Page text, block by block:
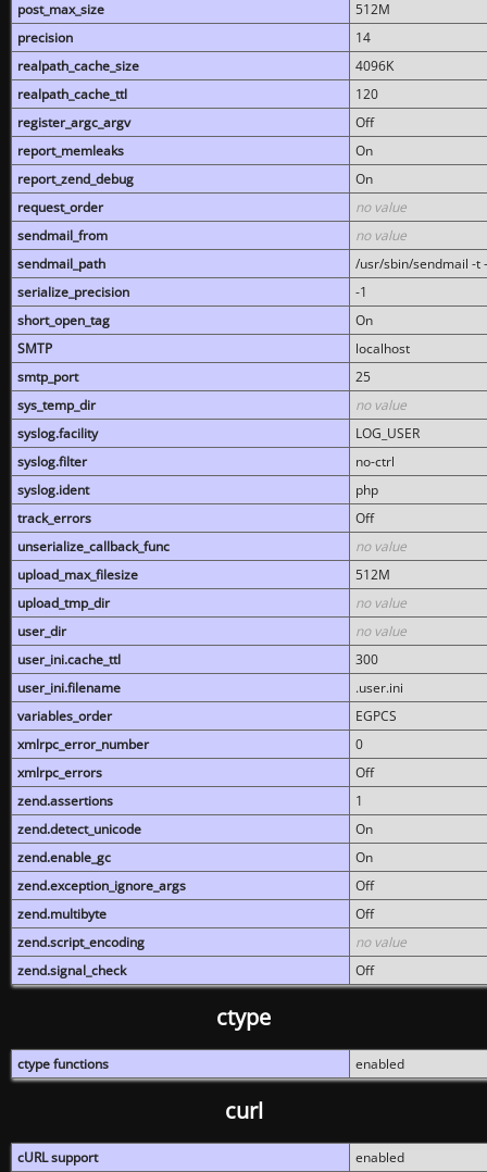
post_max_size
512M
precision
14
realpath_cache_size
4096K
realpath_cache_ttl
120
register_argc_argv
Off
report_memleaks
On
report_zend_debug
On
request_order
no value
sendmail_from
no value
sendmail_path
/usr/sbin/sendmail -t
serialize_precision
-1
short_open_tag
On
SMTP
localhost
smtp_port
25
sys_temp_dir
no value
syslog.facility
LOG_USER
syslog.filter
no-ctrl
syslog.ident
php
track_errors
Off
unserialize_callback_func
no value
upload_max_filesize
512M
upload_tmp_dir
no value
user_dir
no value
user_ini.cache_ttl
300
user_ini.filename
.user.ini
variables_order
EGPCS
xmlrpc_error_number
0
xmlrpc_errors
Off
zend.assertions
1
zend.detect_unicode
On
zend.enable_gc
On
zend.exception_ignore_args
Off
zend.multibyte
Off
zend.script_encoding
no value
zend.signal_check
Off
ctype
ctype functions enabled
curl
cURL support
enabled